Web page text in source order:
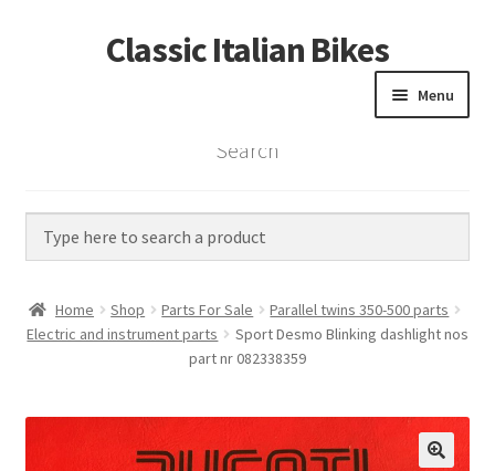
Skip
to
Skip
to
Classic Italian Bikes
Menu
Home
Vintage Bikes
Custom Builds
Search
Home Shop Parts For Sale
Parallel twins 350-500 parts
Electric and instrument parts
Sport Desmo Blinking dashlight nos
part nr 082338359